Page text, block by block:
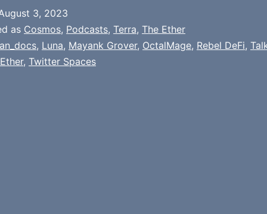
3, 2023
as Cosmos, Podcasts, Terra, The Ether
, Luna, Mayank Grover, OctalMage, Rebel DeFi,
, Twitter Spaces